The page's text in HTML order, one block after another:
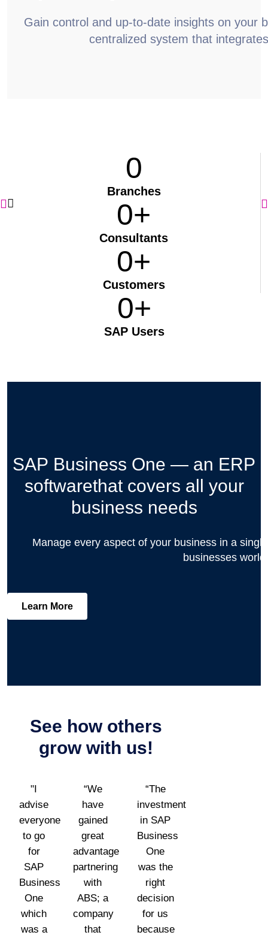
Gain control and up-to-date insights on your
centralized system that
Branches
0
Consultants
0+
Customers
0+
SAP Users
0+
SAP Business One — an ERP
softwarethat covers all your
business needs
Manage every aspect of your business in a
businesses
Learn More
See how others
growwith us!
"I
advise
everyone
to go
for
SAP
Business
One
which
was a
“We
have
gained
great
advantage
partnering
with
ABS; a
company
that
“The
investment
in SAP
Business
One
was the
right
decision
for us
because